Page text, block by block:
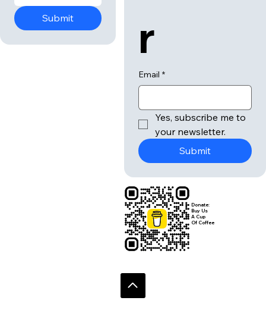
Submit
r
Email *
Yes, subscribe me to
your newsletter.
Submit
Donate:
Buy Us
A Cup
Of Coffee